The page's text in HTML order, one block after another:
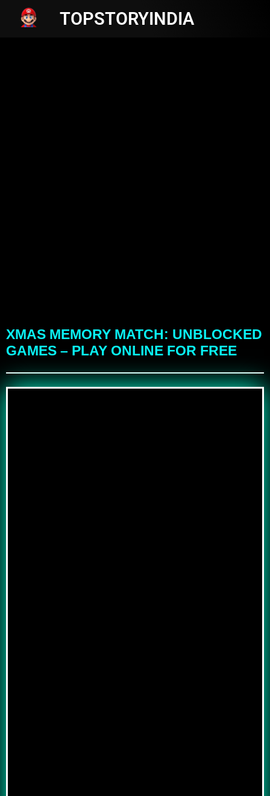
TOPSTORYINDIA
XMAS MEMORY MATCH: UNBLOCKED
GAMES – PLAY ONLINE FOR FREE